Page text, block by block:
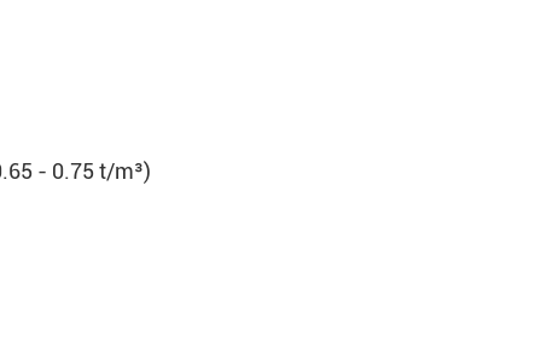
- 0.75 t/m³)